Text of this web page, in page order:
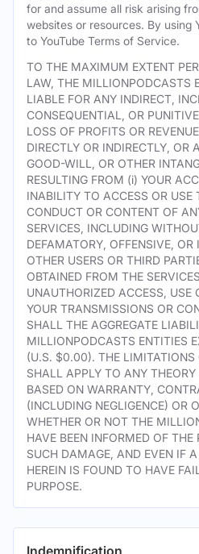
for and assume all risk arising
websites or resources. By using
to YouTube Terms of Service.
TO THE MAXIMUM EXTENT
LAW, THE MILLIONPODCASTS
LIABLE FOR ANY INDIRECT,
CONSEQUENTIAL, OR
LOSS OF PROFITS OR
DIRECTLY OR INDIRECTLY, OR
GOOD-WILL, OR OTHER
RESULTING FROM (i) YOUR
INABILITY TO ACCESS OR USE
CONDUCT OR CONTENT OF
SERVICES, INCLUDING
DEFAMATORY, OFFENSIVE,
OTHER USERS OR THIRD
OBTAINED FROM THE
UNAUTHORIZED ACCESS, USE
YOUR TRANSMISSIONS OR
SHALL THE AGGREGATE
MILLIONPODCASTS ENTITIES
(U.S. $0.00). THE LIMITATIONS
SHALL APPLY TO ANY
BASED ON WARRANTY,
(INCLUDING NEGLIGENCE) OR
WHETHER OR NOT THE
HAVE BEEN INFORMED OF
SUCH DAMAGE, AND EVEN IF
HEREIN IS FOUND TO HAVE
PURPOSE.
Indemnification